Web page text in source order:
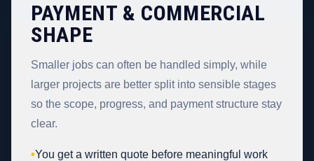
PAYMENT & COMMERCIAL
SHAPE
Smaller jobs can often be handled simply, while
larger projects are better split into sensible stages
so the scope, progress, and payment structure stay
clear.
•You get a written quote before meaningful work